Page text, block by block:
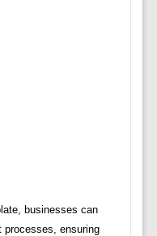
businesses can
processes, ensuring